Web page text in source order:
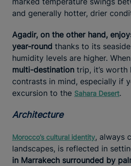
and generally hotter, drier
Agadir, on the other hand,
year-round thanks to its
humidity levels are higher. When
multi-destination trip, it’s worth
contrasts in mind, especially if
excursion to the Sahara Desert.
Architecture
Morocco’s cultural identity, always
landscapes, is reflected in
in Marrakech surrounded by